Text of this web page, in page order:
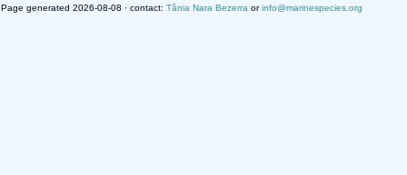
Page generated 2026-08-08 · contact: Tânia Nara Bezerra orinfo@marinespecies.org